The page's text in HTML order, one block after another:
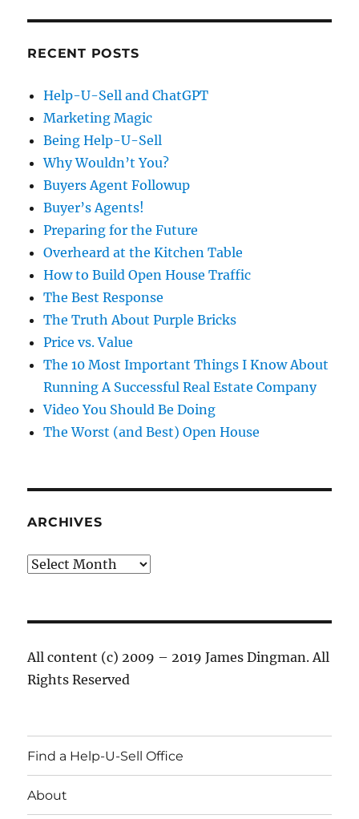
RECENT POSTS
Help-U-Sell and ChatGPT
Marketing Magic
Being Help-U-Sell
Why Wouldn’t You?
Buyers Agent Followup
Buyer’s Agents!
Preparing for the Future
Overheard at the Kitchen Table
How to Build Open House Traffic
The Best Response
The Truth About Purple Bricks
Price vs. Value
The 10 Most Important Things I Know About
Running A Successful Real Estate Company
Video You Should Be Doing
The Worst (and Best) Open House
ARCHIVES
Archives
All content (c) 2009 – 2019 James Dingman. All
Rights Reserved
Find a Help-U-Sell Office
About